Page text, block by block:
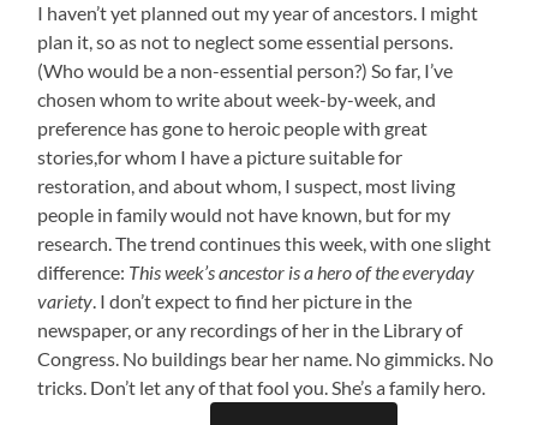
I haven’t yet planned out my year of ancestors. I might
plan it, so as not to neglect some essential persons.
(Who would be a non-essential person?) So far, I’ve
chosen whom to write about week-by-week, and
preference has gone to heroic people with great
stories,for whom I have a picture suitable for
restoration, and about whom, I suspect, most living
people in family would not have known, but for my
research. The trend continues this week, with one slight
difference: This week’s ancestor is a hero of the everyday
variety. I don’t expect to find her picture in the
newspaper, or any recordings of her in the Library of
Congress. No buildings bear her name. No gimmicks. No
tricks. Don’t let any of that fool you. She’s a family hero.